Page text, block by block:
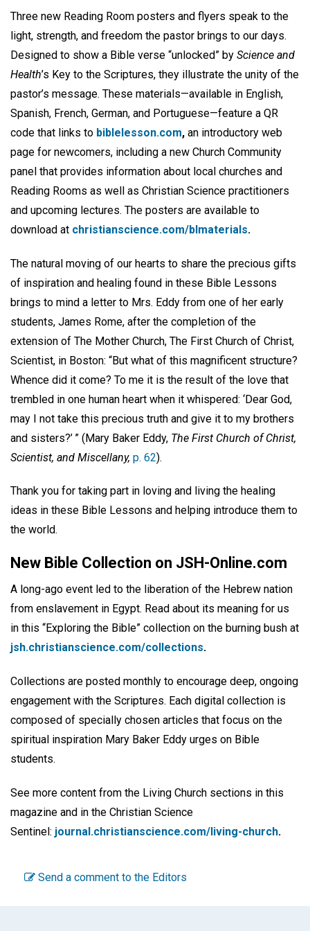
Three new Reading Room posters and flyers speak to the
light, strength, and freedom the pastor brings to our days.
Designed to show a Bible verse “unlocked” by Science and
Health’s Key to the Scriptures, they illustrate the unity of the
pastor’s message. These materials—available in English,
Spanish, French, German, and Portuguese—feature a QR
code that links to biblelesson.com, an introductory web
page for newcomers, including a new Church Community
panel that provides information about local churches and
Reading Rooms as well as Christian Science practitioners
and upcoming lectures. The posters are available to
download at christianscience.com/blmaterials.
The natural moving of our hearts to share the precious gifts
of inspiration and healing found in these Bible Lessons
brings to mind a letter to Mrs. Eddy from one of her early
students, James Rome, after the completion of the
extension of The Mother Church, The First Church of Christ,
Scientist, in Boston: “But what of this magnificent structure?
Whence did it come? To me it is the result of the love that
trembled in one human heart when it whispered: ‘Dear God,
may I not take this precious truth and give it to my brothers
and sisters?’ ” (Mary Baker Eddy, The First Church of Christ,
Scientist, and Miscellany, p. 62).
Thank you for taking part in loving and living the healing
ideas in these Bible Lessons and helping introduce them to
the world.
New Bible Collection on JSH-Online.com
A long-ago event led to the liberation of the Hebrew nation
from enslavement in Egypt. Read about its meaning for us
in this “Exploring the Bible” collection on the burning bush at
jsh.christianscience.com/collections.
Collections are posted monthly to encourage deep, ongoing
engagement with the Scriptures. Each digital collection is
composed of specially chosen articles that focus on the
spiritual inspiration Mary Baker Eddy urges on Bible
students.
See more content from the Living Church sections in this
magazine and in the Christian Science
Sentinel: journal.christianscience.com/living-church.
Send a comment to the Editors